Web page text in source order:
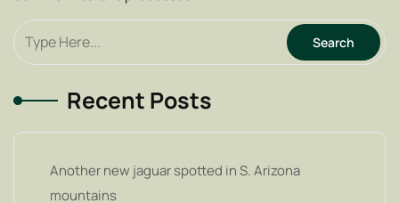
Recent Posts
Another new jaguar spotted in S. Arizona
mountains